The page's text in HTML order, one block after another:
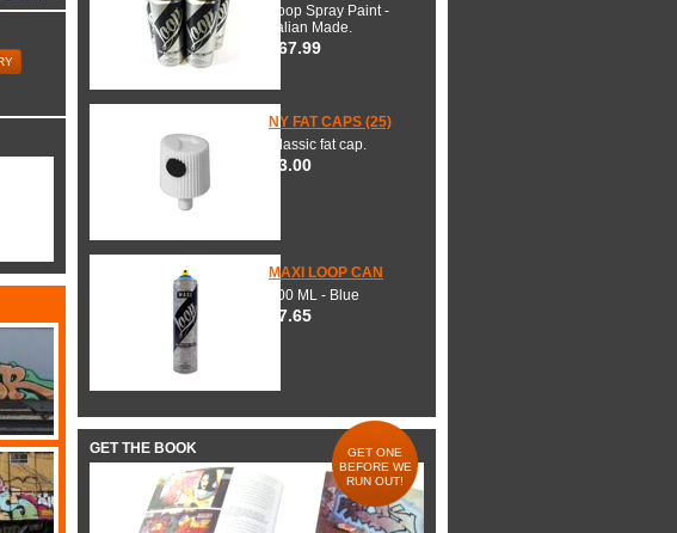
Loop Spray Paint -
Italian Made.
$67.99
NY FAT CAPS (25)
Classic fat cap.
$3.00
MAXI LOOP CAN
600 ML - Blue
$7.65
GET THE BOOK
GET ONE
BEFORE WE
RUN OUT!